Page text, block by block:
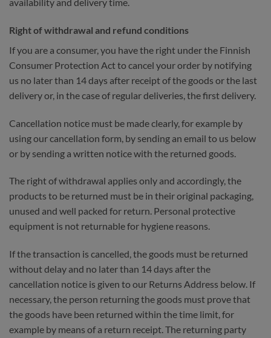
Right of withdrawal and refund conditions
If you are a consumer, you have the right under the Finnish
Consumer Protection Act to cancel your order by notifying
us no later than 14 days after receipt of the goods or the last
delivery or, in the case of regular deliveries, the first delivery.
Cancellation notice must be made clearly, for example by
using our cancellation form, by sending an email to us below
or by sending a written notice with the returned goods.
The right of withdrawal applies only and accordingly, the
products to be returned must be in their original packaging,
unused and well packed for return. Personal protective
equipment is not returnable for hygiene reasons.
If the transaction is cancelled, the goods must be returned
without delay and no later than 14 days after the
cancellation notice is given to our Returns Address below. If
necessary, the person returning the goods must prove that
the goods have been returned within the time limit, for
example by means of a return receipt. The returning party